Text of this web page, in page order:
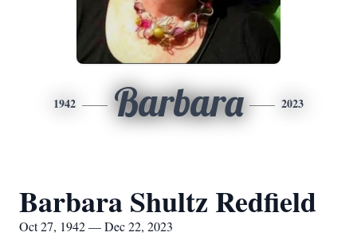
1942 Barbara 2023
Barbara Shultz Redfield
Oct 27, 1942 — Dec 22, 2023